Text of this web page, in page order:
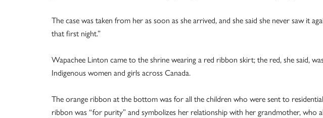
The case was taken from her as soon as she arrived, and she said she never saw it
that first night.”
Wapachee Linton came to the shrine wearing a red ribbon skirt; the red, she said,
Indigenous women and girls across Canada.
The orange ribbon at the bottom was for all the children who were sent to
ribbon was “for purity” and symbolizes her relationship with her grandmother, who